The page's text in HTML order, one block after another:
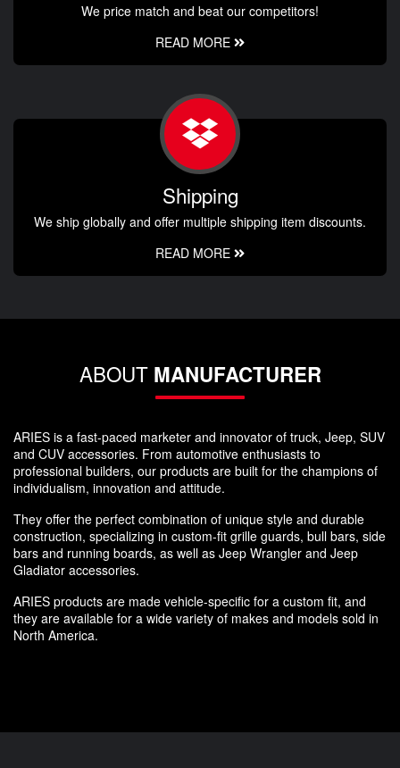
We price match and beat our competitors!
READ MORE
Shipping
We ship globally and offer multiple shipping item discounts.
READ MORE
ABOUT MANUFACTURER
ARIES is a fast-paced marketer and innovator of truck, Jeep, SUV
and CUV accessories. From automotive enthusiasts to
professional builders, our products are built for the champions of
individualism, innovation and attitude.
They offer the perfect combination of unique style and durable
construction, specializing in custom-fit grille guards, bull bars, side
bars and running boards, as well as Jeep Wrangler and Jeep
Gladiator accessories.
ARIES products are made vehicle-specific for a custom fit, and
they are available for a wide variety of makes and models sold in
North America.